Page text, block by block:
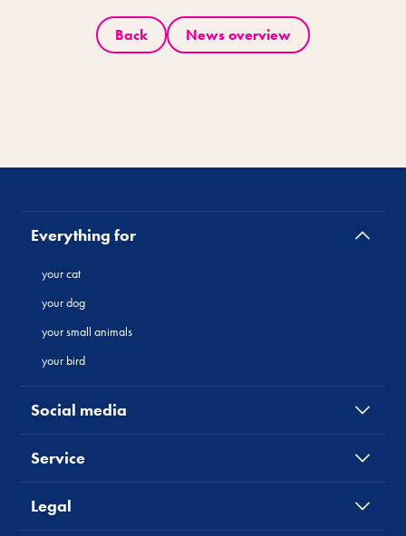
Back News overview
Everything for
your cat
your dog
your small animals
your bird
Social media
Service
Legal